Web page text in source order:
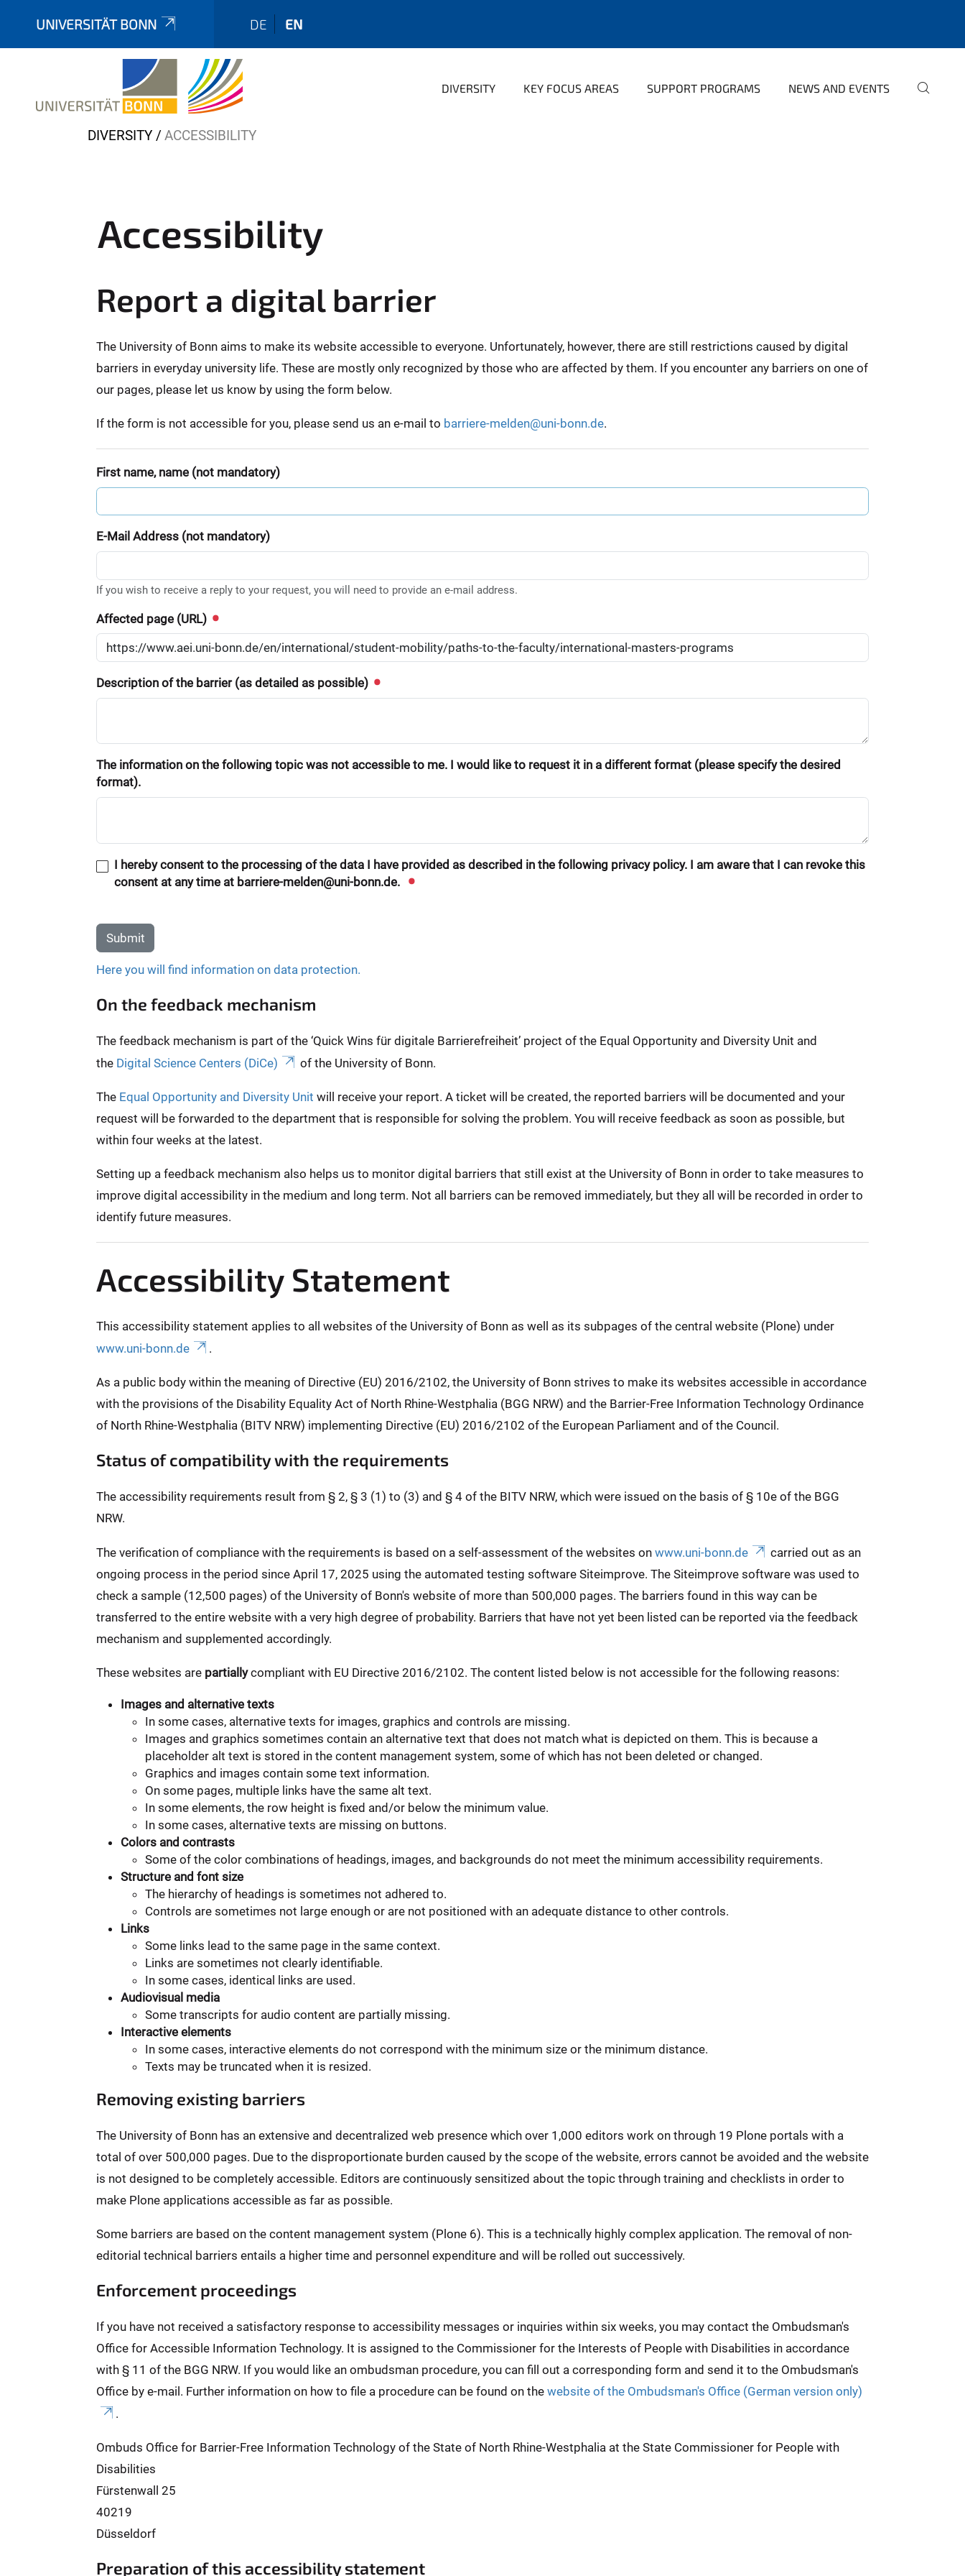
UNIVERSITÄT BONN DE EN
DIVERSITY KEY FOCUS AREAS SUPPORT PROGRAMS NEWS AND EVENTS
Y
DIVERSITY ACCESSIBILITY
Accessibility
Report a digital barrier
The University of Bonn aims to make its website accessible to everyone. Unfortunately, however, there are still restrictions caused by digital
barriers in everyday university life. These are mostly only recognized by those who are affected by them. If you encounter any barriers on one of
our pages, please let us know by using the form below.
If the form is not accessible for you, please send us an e-mail to barriere-melden@uni-bonn.de.
First name, name (not mandatory)
E-Mail Address (not mandatory)
If you wish to receive a reply to your request, you will need to provide an e-mail address.
Affected page (URL)
Description of the barrier (as detailed as possible)
The information on the following topic was not accessible to me. I would like to request it in a different format (please specify the desired
format).
I hereby consent to the processing of the data I have provided as described in the following privacy policy. I am aware that I can revoke this
consent at any time at barriere-melden@uni-bonn.de.
Submit
Here you will find information on data protection.
On the feedback mechanism
The feedback mechanism is part of the ‘Quick Wins für digitale Barrierefreiheit’ project of the Equal Opportunity and Diversity Unit and
the Digital Science Centers (DiCe) of the University of Bonn.
The Equal Opportunity and Diversity Unit will receive your report. A ticket will be created, the reported barriers will be documented and your
request will be forwarded to the department that is responsible for solving the problem. You will receive feedback as soon as possible, but
within four weeks at the latest.
Setting up a feedback mechanism also helps us to monitor digital barriers that still exist at the University of Bonn in order to take measures to
improve digital accessibility in the medium and long term. Not all barriers can be removed immediately, but they all will be recorded in order to
identify future measures.
Accessibility Statement
This accessibility statement applies to all websites of the University of Bonn as well as its subpages of the central website (Plone) under
www.uni-bonn.de
.
As a public body within the meaning of Directive (EU) 2016/2102, the University of Bonn strives to make its websites accessible in accordance
with the provisions of the Disability Equality Act of North Rhine-Westphalia (BGG NRW) and the Barrier-Free Information Technology Ordinance
of North Rhine-Westphalia (BITV NRW) implementing Directive (EU) 2016/2102 of the European Parliament and of the Council.
Status of compatibility with the requirements
The accessibility requirements result from § 2, § 3 (1) to (3) and § 4 of the BITV NRW, which were issued on the basis of § 10e of the BGG
NRW.
The verification of compliance with the requirements is based on a self-assessment of the websites on www.uni-bonn.de
carried out as an
ongoing process in the period since April 17, 2025 using the automated testing software Siteimprove. The Siteimprove software was used to
check a sample (12,500 pages) of the University of Bonn's website of more than 500,000 pages. The barriers found in this way can be
transferred to the entire website with a very high degree of probability. Barriers that have not yet been listed can be reported via the feedback
mechanism and supplemented accordingly.
These websites are partiallycompliant with EU Directive 2016/2102. The content listed below is not accessible for the following reasons:
Images and alternative texts
In some cases, alternative texts for images, graphics and controls are missing.
Images and graphics sometimes contain an alternative text that does not match what is depicted on them. This is because a
placeholder alt text is stored in the content management system, some of which has not been deleted or changed.
Graphics and images contain some text information.
On some pages, multiple links have the same alt text.
In some elements, the row height is fixed and/or below the minimum value.
In some cases, alternative texts are missing on buttons.
Colors and contrasts
Some of the color combinations of headings, images, and backgrounds do not meet the minimum accessibility requirements.
Structure and font size
The hierarchy of headings is sometimes not adhered to.
Controls are sometimes not large enough or are not positioned with an adequate distance to other controls.
Links
Some links lead to the same page in the same context.
Links are sometimes not clearly identifiable.
In some cases, identical links are used.
Audiovisual media
Some transcripts for audio content are partially missing.
Interactive elements
In some cases, interactive elements do not correspond with the minimum size or the minimum distance.
Texts may be truncated when it is resized.
Removing existing barriers
The University of Bonn has an extensive and decentralized web presence which over 1,000 editors work on through 19 Plone portals with a
total of over 500,000 pages. Due to the disproportionate burden caused by the scope of the website, errors cannot be avoided and the website
is not designed to be completely accessible. Editors are continuously sensitized about the topic through training and checklists in order to
make Plone applications accessible as far as possible.
Some barriers are based on the content management system (Plone 6). This is a technically highly complex application. The removal of non-
editorial technical barriers entails a higher time and personnel expenditure and will be rolled out successively.
Enforcement proceedings
If you have not received a satisfactory response to accessibility messages or inquiries within six weeks, you may contact the Ombudsman's
Office for Accessible Information Technology. It is assigned to the Commissioner for the Interests of People with Disabilities in accordance
with § 11 of the BGG NRW. If you would like an ombudsman procedure, you can fill out a corresponding form and send it to the Ombudsman's
Office by e-mail. Further information on how to file a procedure can be found on the website of the Ombudsman's Office (German version only)
.
Ombuds Office for Barrier-Free Information Technology of the State of North Rhine-Westphalia at the State Commissioner for People with
Disabilities
Fürstenwall 25
40219
Düsseldorf
Preparation of this accessibility statement